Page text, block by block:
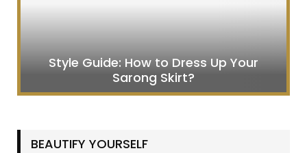
A
R
Y
M
Style Guide: How to Dress Up Your
Sarong Skirt?
BEAUTIFY YOURSELF